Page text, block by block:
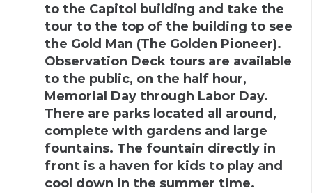
to the Capitol building and take the
tour to the top of the building to see
the Gold Man (The Golden Pioneer).
Observation Deck tours are available
to the public, on the half hour,
Memorial Day through Labor Day.
There are parks located all around,
complete with gardens and large
fountains. The fountain directly in
front is a haven for kids to play and
cool down in the summer time.